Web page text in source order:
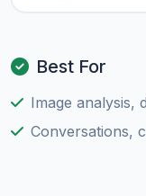
Best For
Image analysis,
Conversations,